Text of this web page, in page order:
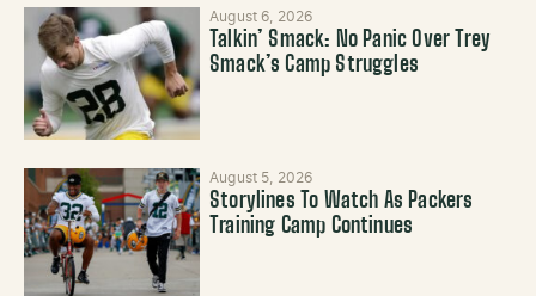
August 6, 2026
Talkin’ Smack: No Panic Over Trey
Smack’s Camp Struggles
August 5, 2026
Storylines To Watch As Packers
Training Camp Continues